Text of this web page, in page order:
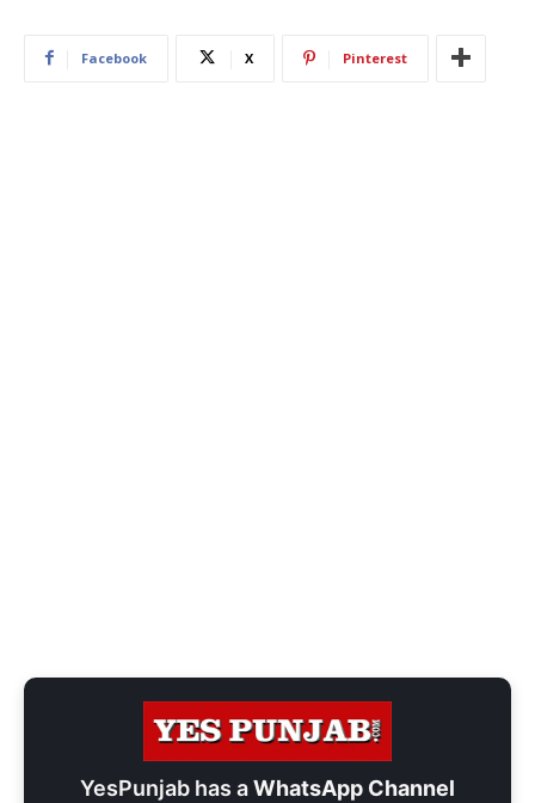
Facebook X Pinterest
YesPunjab has aWhatsApp Channel